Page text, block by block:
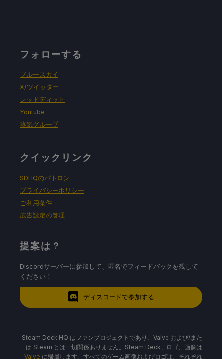
フォローする
ブルースカイ
X/ツイッター
レッドディット
Youtube
蒸気グループ
クイックリンク
SDHQのパトロン
プライバシーポリシー
ご利用条件
広告設定の管理
提案は？
Discordサーバーに参加して、匿名でフィードバックを残して
ください！
ディスコードで参加する
Steam Deck HQ はファンプロジェクトであり、Valve および/また
は Steam とは一切関係ありません。Steam Deck、ロゴ、画像は
Valve に帰属します。すべてのゲーム画像およびロゴは、それぞれ